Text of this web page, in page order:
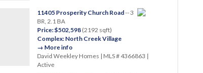
11405 Prosperity Church Road-- 3
BR, 2.1 BA
Price: $502,598(2192 sqft)
Complex: North Creek Village
→ More info
David Weekley Homes | MLS # 4366863 |
Active